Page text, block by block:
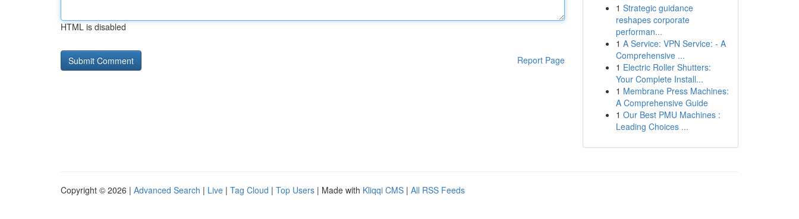
HTML is disabled
Report Page
1 Strategic guidance
reshapes corporate
performan...
1 A Service: VPN Service: - A
Comprehensive ...
1 Electric Roller Shutters:
Your Complete Install...
1 Membrane Press Machines:
A Comprehensive Guide
1 Our Best PMU Machines :
Leading Choices ...
Copyright © 2026 | Advanced Search | Live | Tag Cloud | Top Users | Made with Kliqqi CMS | All RSS Feeds